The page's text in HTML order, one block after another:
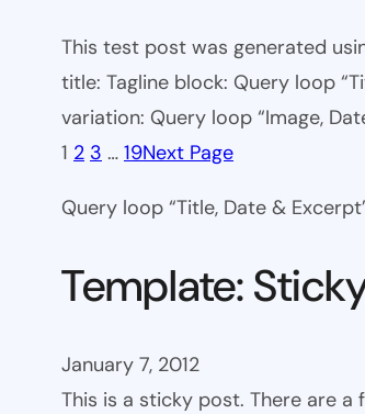
This test post was generated
title: Tagline block: Query loop
variation: Query loop “Image,
1 2 3 … 19Next Page
Query loop “Title, Date &
Template:
January 7, 2012
This is a sticky post. There are